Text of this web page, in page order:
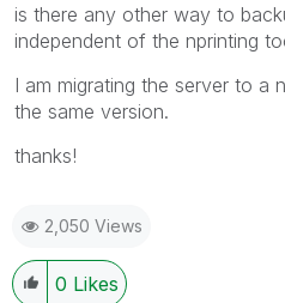
is there any other way to
independent of the nprinting
I am migrating the server to a
the same version.
thanks!
2,050 Views
0 Likes